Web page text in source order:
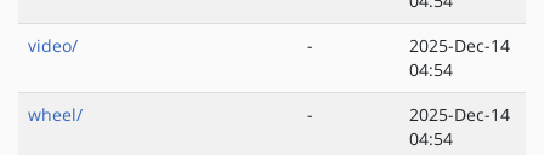
video/
-
2025-Dec-14
04:54
wheel/
-
2025-Dec-14
04:54